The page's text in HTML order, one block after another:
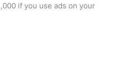
if you use ads on your